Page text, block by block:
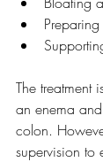
The treatment
an enema
colon.
supervision to